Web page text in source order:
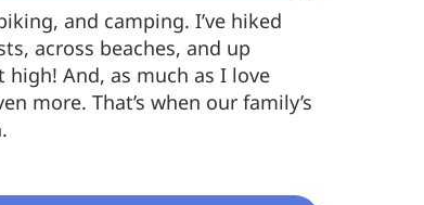
and camping. I’ve hiked
across beaches, and up
high! And, as much as I love
more. That’s when our family’s